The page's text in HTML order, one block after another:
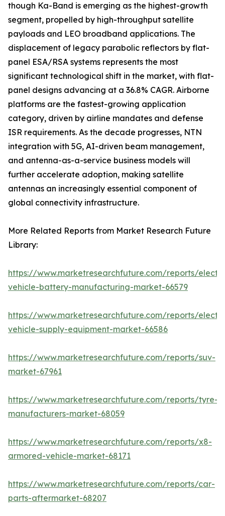
though Ka-Band is emerging as the highest-growth
segment, propelled by high-throughput satellite
payloads and LEO broadband applications. The
displacement of legacy parabolic reflectors by flat-
panel ESA/RSA systems represents the most
significant technological shift in the market, with flat-
panel designs advancing at a 36.8% CAGR. Airborne
platforms are the fastest-growing application
category, driven by airline mandates and defense
ISR requirements. As the decade progresses, NTN
integration with 5G, AI-driven beam management,
and antenna-as-a-service business models will
further accelerate adoption, making satellite
antennas an increasingly essential component of
global connectivity infrastructure.
More Related Reports from Market Research Future
Library:
https://www.marketresearchfuture.com/reports/
vehicle-battery-manufacturing-market-66579
https://www.marketresearchfuture.com/reports/
vehicle-supply-equipment-market-66586
https://www.marketresearchfuture.com/reports/suv-
market-67961
https://www.marketresearchfuture.com/reports/tyre-
manufacturers-market-68059
https://www.marketresearchfuture.com/reports/x8-
armored-vehicle-market-68171
https://www.marketresearchfuture.com/reports/car-
parts-aftermarket-68207